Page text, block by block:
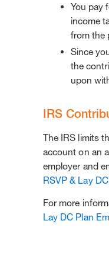
You pay
income
from the
Since
the
upon
IRS
The IRS limits
account on an
employer and
RSVP & Lay
For more
Lay DC Plan